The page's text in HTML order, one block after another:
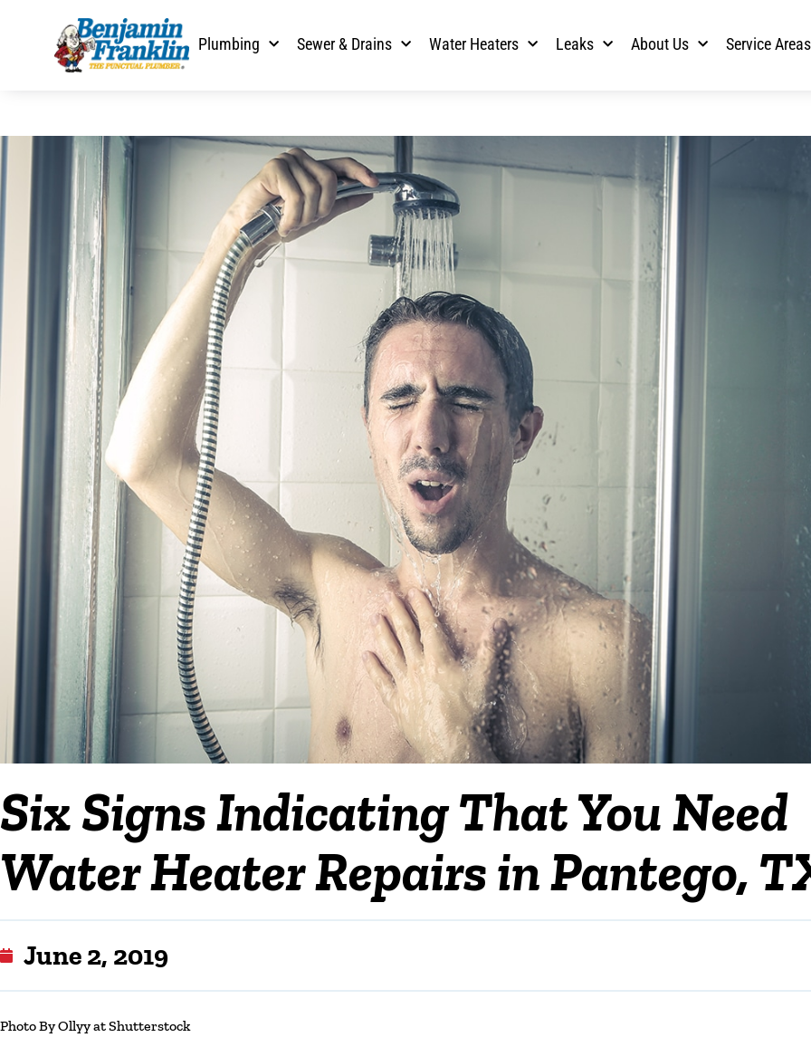
Plumbing Sewer & Drains Water Heaters Leaks About Us Service Areas
Six Signs Indicating That You Need
Water Heater Repairs in Pantego,
June 2, 2019
Photo By Ollyy at Shutterstock